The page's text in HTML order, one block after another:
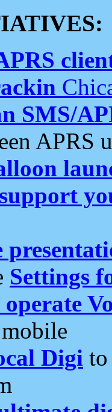
SMS/
APRS
Settings
Digi